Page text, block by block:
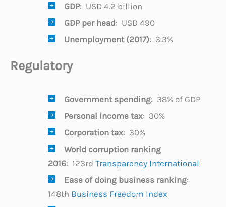
GDP: USD 4.2 billion
GDP per head: USD 490
Unemployment (2017): 3.3%
Regulatory
Government spending: 38% of GDP
Personal income tax: 30%
Corporation tax: 30%
World corruption ranking
2016: 123rd Transparency International
Ease of doing business ranking:
148th Business Freedom Index